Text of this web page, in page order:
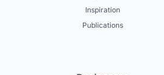
Inspiration
Publications